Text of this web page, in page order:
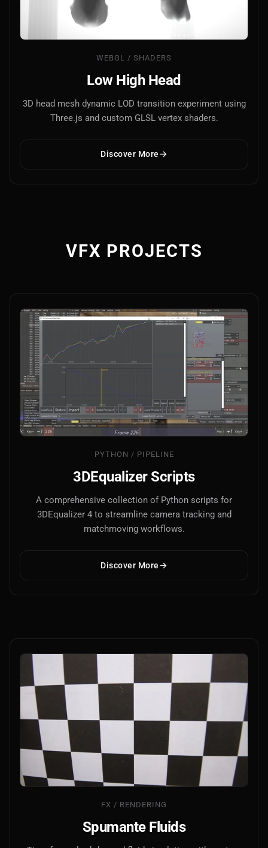
WEBGL / SHADERS
Low High Head
3D head mesh dynamic LOD transition experiment using
Three.js and custom GLSL vertex shaders.
Discover More
VFX PROJECTS
PYTHON / PIPELINE
3DEqualizer Scripts
A comprehensive collection of Python scripts for
3DEqualizer 4 to streamline camera tracking and
matchmoving workflows.
Discover More
FX / RENDERING
Spumante Fluids